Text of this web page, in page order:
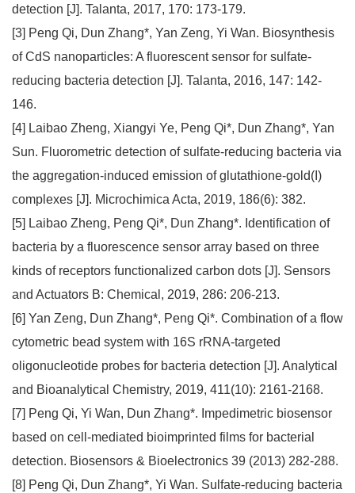
detection [J]. Talanta, 2017, 170: 173-179.
[3] Peng Qi, Dun Zhang*, Yan Zeng, Yi Wan. Biosynthesis
of CdS nanoparticles: A fluorescent sensor for sulfate-
reducing bacteria detection [J]. Talanta, 2016, 147: 142-
146.
[4] Laibao Zheng, Xiangyi Ye, Peng Qi*, Dun Zhang*, Yan
Sun. Fluorometric detection of sulfate-reducing bacteria via
the aggregation-induced emission of glutathione-gold(I)
complexes [J]. Microchimica Acta, 2019, 186(6): 382.
[5] Laibao Zheng, Peng Qi*, Dun Zhang*. Identification of
bacteria by a fluorescence sensor array based on three
kinds of receptors functionalized carbon dots [J]. Sensors
and Actuators B: Chemical, 2019, 286: 206-213.
[6] Yan Zeng, Dun Zhang*, Peng Qi*. Combination of a flow
cytometric bead system with 16S rRNA-targeted
oligonucleotide probes for bacteria detection [J]. Analytical
and Bioanalytical Chemistry, 2019, 411(10): 2161-2168.
[7] Peng Qi, Yi Wan, Dun Zhang*. Impedimetric biosensor
based on cell-mediated bioimprinted films for bacterial
detection. Biosensors & Bioelectronics 39 (2013) 282-288.
[8] Peng Qi, Dun Zhang*, Yi Wan. Sulfate-reducing bacteria